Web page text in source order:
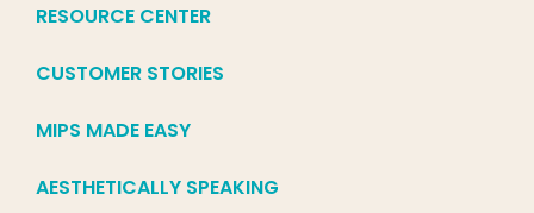
RESOURCE CENTER
CUSTOMER STORIES
MIPS MADE EASY
AESTHETICALLY SPEAKING